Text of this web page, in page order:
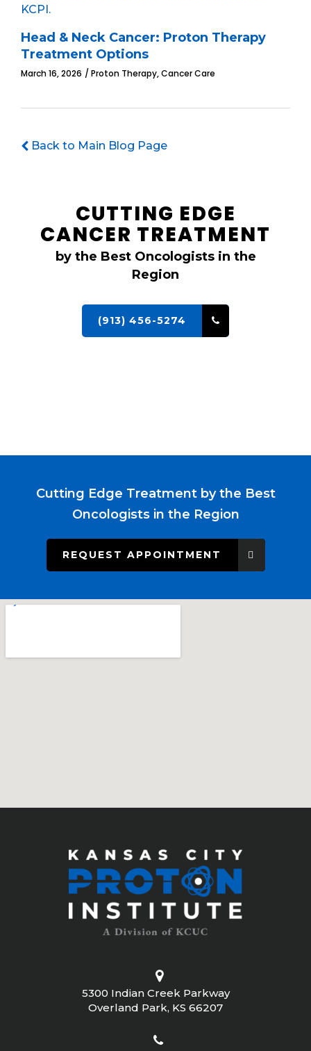
Head & Neck Cancer: Proton Therapy
Treatment Options
March 16, 2026 Proton Therapy,Cancer Care
Back to Main Blog Page
CUTTING EDGE
CANCER TREATMENT
by the Best Oncologists in the
Region
(913) 456-5274
Cutting Edge Treatment by the Best
Oncologists in the Region
REQUEST APPOINTMENT
5300 Indian Creek Parkway
Overland Park, KS 66207